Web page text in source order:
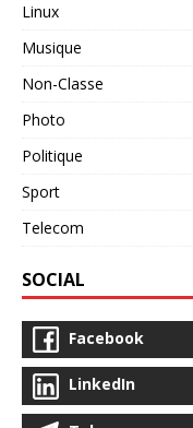
Linux
Musique
Non-Classe
Photo
Politique
Sport
Telecom
SOCIAL
Facebook
LinkedIn